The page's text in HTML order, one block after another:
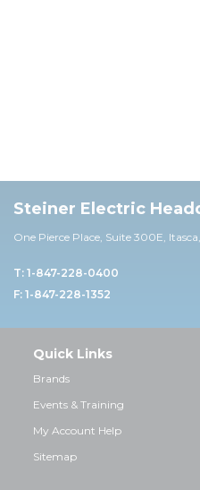
Steiner Electric
One Pierce Place, Suite 300E,
T: 1-847-228-0400
F: 1-847-228-1352
Quick Links
Brands
Events & Training
My Account Help
Sitemap